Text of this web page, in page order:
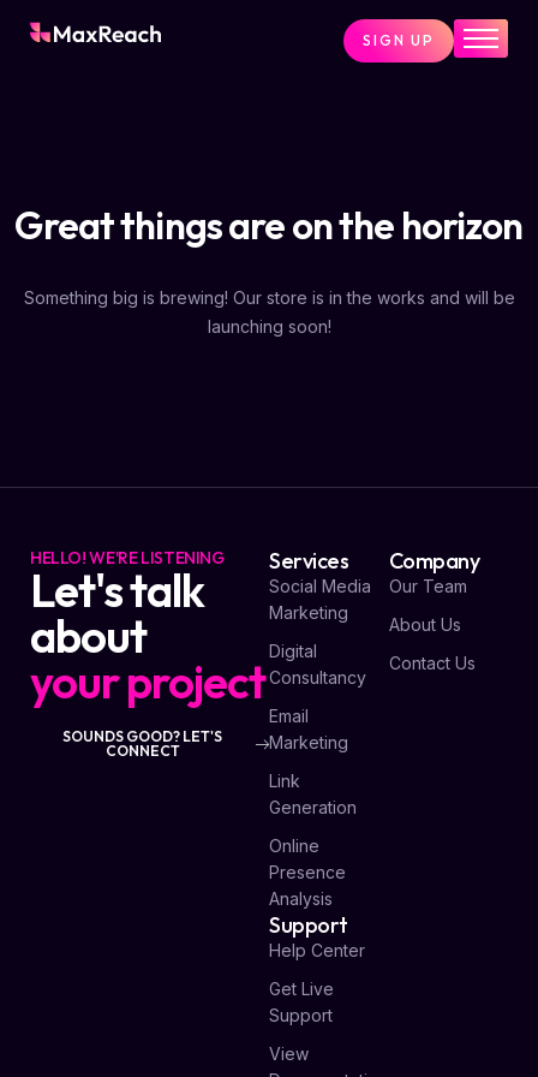
Pages
SIGN UP
Great things are on the horizon
Something big is brewing! Our store is in the works and will be
launching soon!
HELLO! WE'RE LISTENING
Let's talk
about
your project
SOUNDS GOOD? LET'S
CONNECT
Services
Social Media
Marketing
Digital
Consultancy
Email
Marketing
Link
Generation
Online
Presence
Analysis
Company
Our Team
About Us
Contact Us
Support
Help Center
Get Live
Support
View